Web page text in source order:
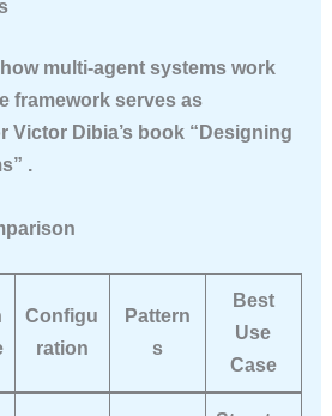
multi-agent systems work
framework serves as
Victor Dibia’s book “Designing
.
Configu
ration
Pattern
s
Best
Use
Case